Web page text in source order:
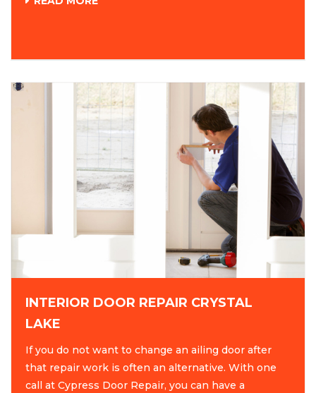
INTERIOR DOOR REPAIR CRYSTAL
LAKE
If you do not want to change an ailing door after
that repair work is often an alternative. With one
call at Cypress Door Repair, you can have a